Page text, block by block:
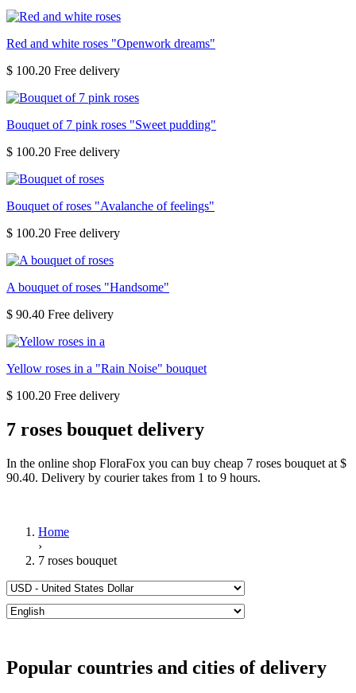
Red and white roses "Openwork dreams"
$ 100.20
Bouquet of 7 pink roses "Sweet pudding"
$ 100.20
Bouquet of roses "Avalanche of feelings"
$ 100.20
A bouquet of roses "Handsome"
$ 90.40
Yellow roses in a "Rain Noise" bouquet
$ 100.20
7 roses bouquet delivery
In the online shop FloraFox you can buy cheap 7 roses bouquet at $
90.40. Delivery by courier takes from 1 to 9 hours.
Home
›
7 roses bouquet
Popular countries and cities of delivery